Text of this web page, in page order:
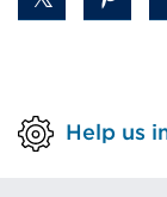
Help us